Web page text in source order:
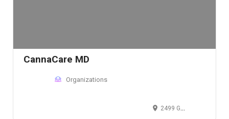
CannaCare MD
Organizations
2499 Glades Road, Boca Raton, FL 33431, USA